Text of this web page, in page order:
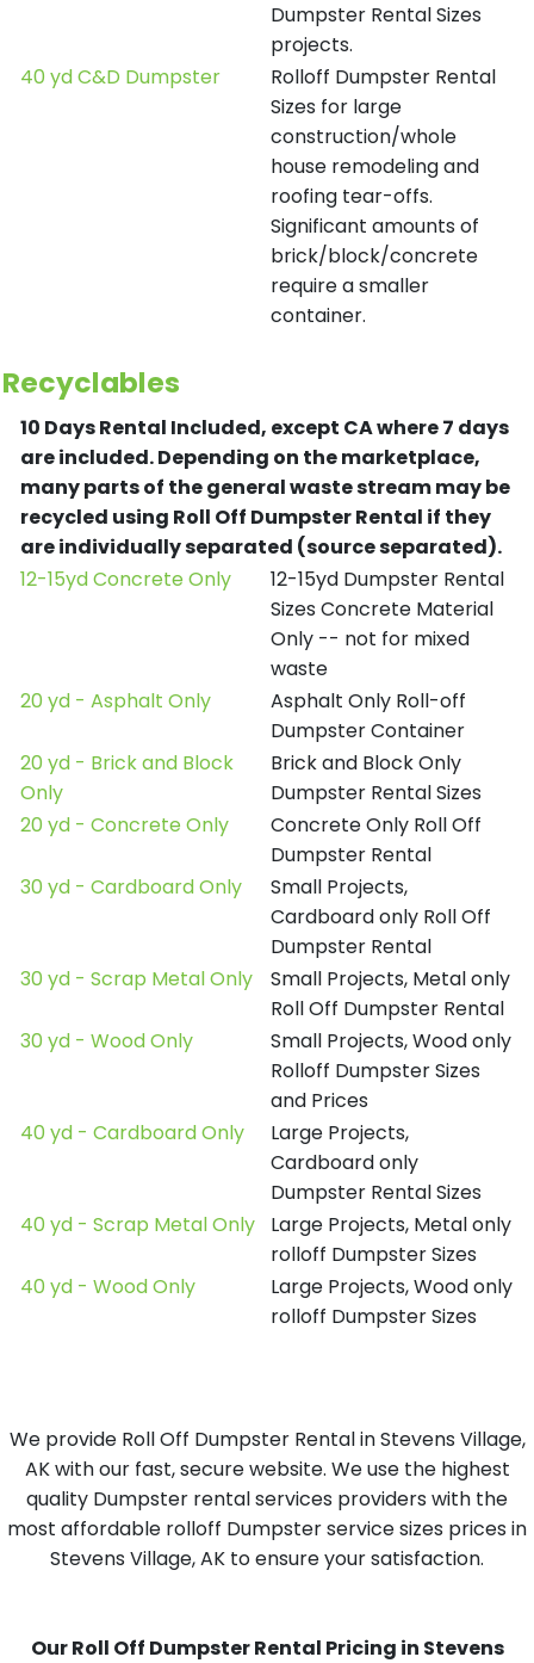
Dumpster Rental Sizes
projects.
40 yd C&D Dumpster
Rolloff Dumpster Rental
Sizes for large
construction/whole
house remodeling and
roofing tear-offs.
Significant amounts of
brick/block/concrete
require a smaller
container.
Recyclables
10 Days Rental Included, except CA where 7 days
are included.Depending on the marketplace,
many parts of the general waste stream may be
recycled using Roll Off Dumpster Rental if they
are individually separated (source separated).
12-15yd Concrete Only
12-15yd Dumpster Rental
Sizes Concrete Material
Only -- not for mixed
waste
20 yd - Asphalt Only
Asphalt Only Roll-off
Dumpster Container
20 yd - Brick and Block
Only
Brick and Block Only
Dumpster Rental Sizes
20 yd - Concrete Only
Concrete Only Roll Off
Dumpster Rental
30 yd - Cardboard Only
Small Projects,
Cardboard only Roll Off
Dumpster Rental
30 yd - Scrap Metal Only
Small Projects, Metal only
Roll Off Dumpster Rental
30 yd - Wood Only
Small Projects, Wood only
Rolloff Dumpster Sizes
and Prices
40 yd - Cardboard Only
Large Projects,
Cardboard only
Dumpster Rental Sizes
40 yd - Scrap Metal Only
Large Projects, Metal only
rolloff Dumpster Sizes
40 yd - Wood Only
Large Projects, Wood only
rolloff Dumpster Sizes
We provide Roll Off Dumpster Rental in Stevens Village,
AK with our fast, secure website. We use the highest
quality Dumpster rental services providers with the
most affordable rolloff Dumpster service sizes prices in
Stevens Village, AK to ensure your satisfaction.
Our Roll Off Dumpster Rental Pricing in Stevens